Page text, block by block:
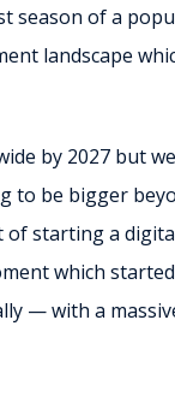
season of a
landscape
by 2027 but
to be bigger
starting a
which
— with a